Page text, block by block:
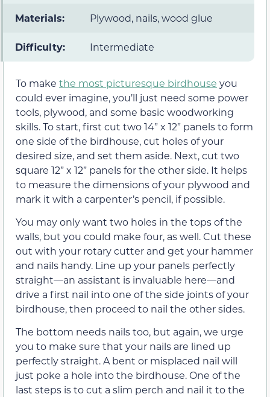
Materials: Plywood, nails, wood glue
Difficulty: Intermediate
To make the most picturesque birdhouse you
could ever imagine, you’ll just need some power
tools, plywood, and some basic woodworking
skills. To start, first cut two 14” x 12” panels to form
one side of the birdhouse, cut holes of your
desired size, and set them aside. Next, cut two
square 12” x 12” panels for the other side. It helps
to measure the dimensions of your plywood and
mark it with a carpenter’s pencil, if possible.
You may only want two holes in the tops of the
walls, but you could make four, as well. Cut these
out with your rotary cutter and get your hammer
and nails handy. Line up your panels perfectly
straight—an assistant is invaluable here—and
drive a first nail into one of the side joints of your
birdhouse, then proceed to nail the other sides.
The bottom needs nails too, but again, we urge
you to make sure that your nails are lined up
perfectly straight. A bent or misplaced nail will
just poke a hole into the birdhouse. One of the
last steps is to cut a slim perch and nail it to the